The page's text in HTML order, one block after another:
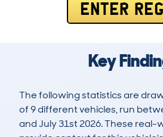
ENTER REG
Key
The following statistics are
of 9 different vehicles, run
and July 31st 2026. These real-